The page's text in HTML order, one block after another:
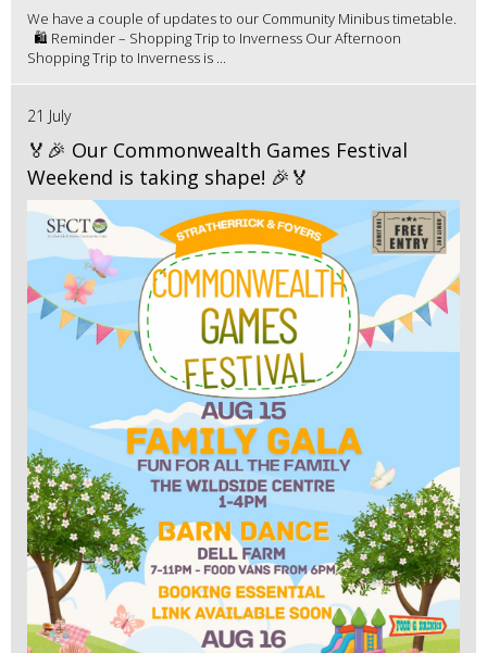
We have a couple of updates to our Community Minibus timetable.
🛍️ Reminder – Shopping Trip to Inverness Our Afternoon
Shopping Trip to Inverness is ...
21 July
🏅🎉 Our Commonwealth Games Festival
Weekend is taking shape! 🎉🏅